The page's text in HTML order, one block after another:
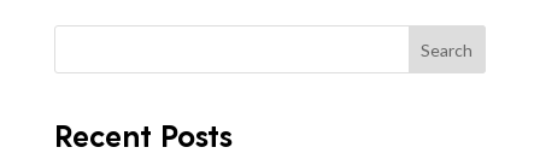
Search
Recent Posts